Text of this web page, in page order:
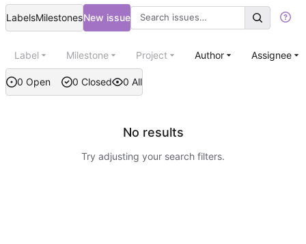
LabelsMilestonesNew issue
0 Open 0 Closed 0 All
Label Milestone Project Author Assignee
No results
Try adjusting your search filters.